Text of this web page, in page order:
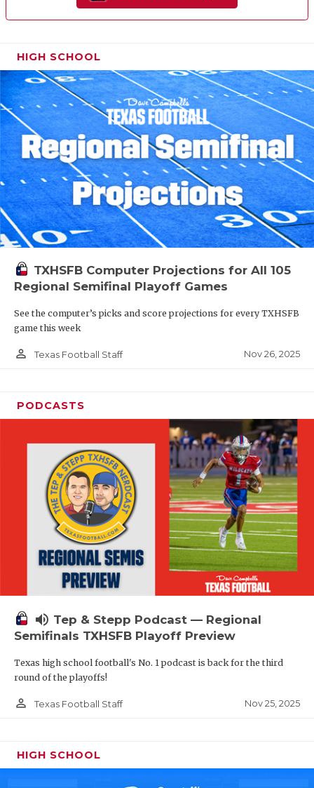
HIGH SCHOOL
TXHSFB Computer Projections for All 105
Regional Semifinal Playoff Games
See the computer’s picks and score projections for every TXHSFB
game this week
person_outline Texas Football Staff Nov 26, 2025
PODCASTS
volume_up Tep & Stepp Podcast — Regional
Semifinals TXHSFB Playoff Preview
Texas high school football's No. 1 podcast is back for the third
round of the playoffs!
person_outline Texas Football Staff Nov 25, 2025
HIGH SCHOOL